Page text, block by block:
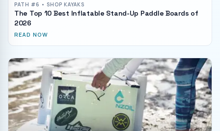
PATH #6 • SHOP KAYAKS
The Top 10 Best Inflatable Stand-Up Paddle Boards of
2026
READ NOW